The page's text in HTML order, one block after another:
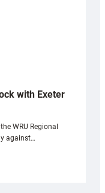
with Exeter
WRU Regional
against…